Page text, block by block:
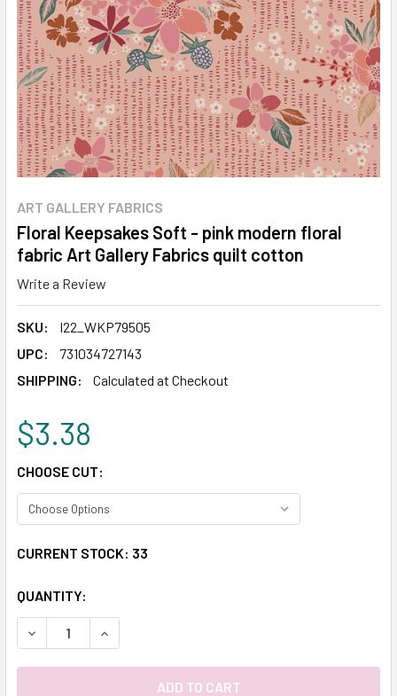
ART GALLERY FABRICS
Floral Keepsakes Soft - pink modern floral
fabric Art Gallery Fabrics quilt cotton
Write a Review
SKU:
I22_WKP79505
UPC:
731034727143
SHIPPING:
Calculated at Checkout
$3.38
CHOOSE CUT:
CURRENT STOCK: 33
QUANTITY:
DECREASE QUANTITY:INCREASE QUANTITY: